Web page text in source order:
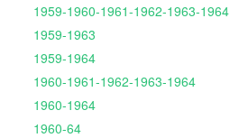
1959-1960-1961-1962-1963-1964
1959-1963
1959-1964
1960-1961-1962-1963-1964
1960-1964
1960-64